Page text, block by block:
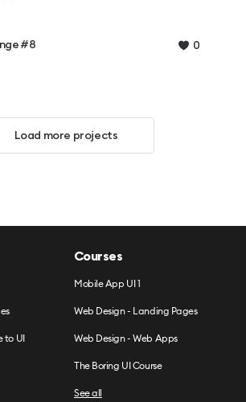
#8 0
Load more projects
to UI
Courses
Mobile App UI 1
Web Design - Landing Pages
Web Design - Web Apps
The Boring UI Course
See all